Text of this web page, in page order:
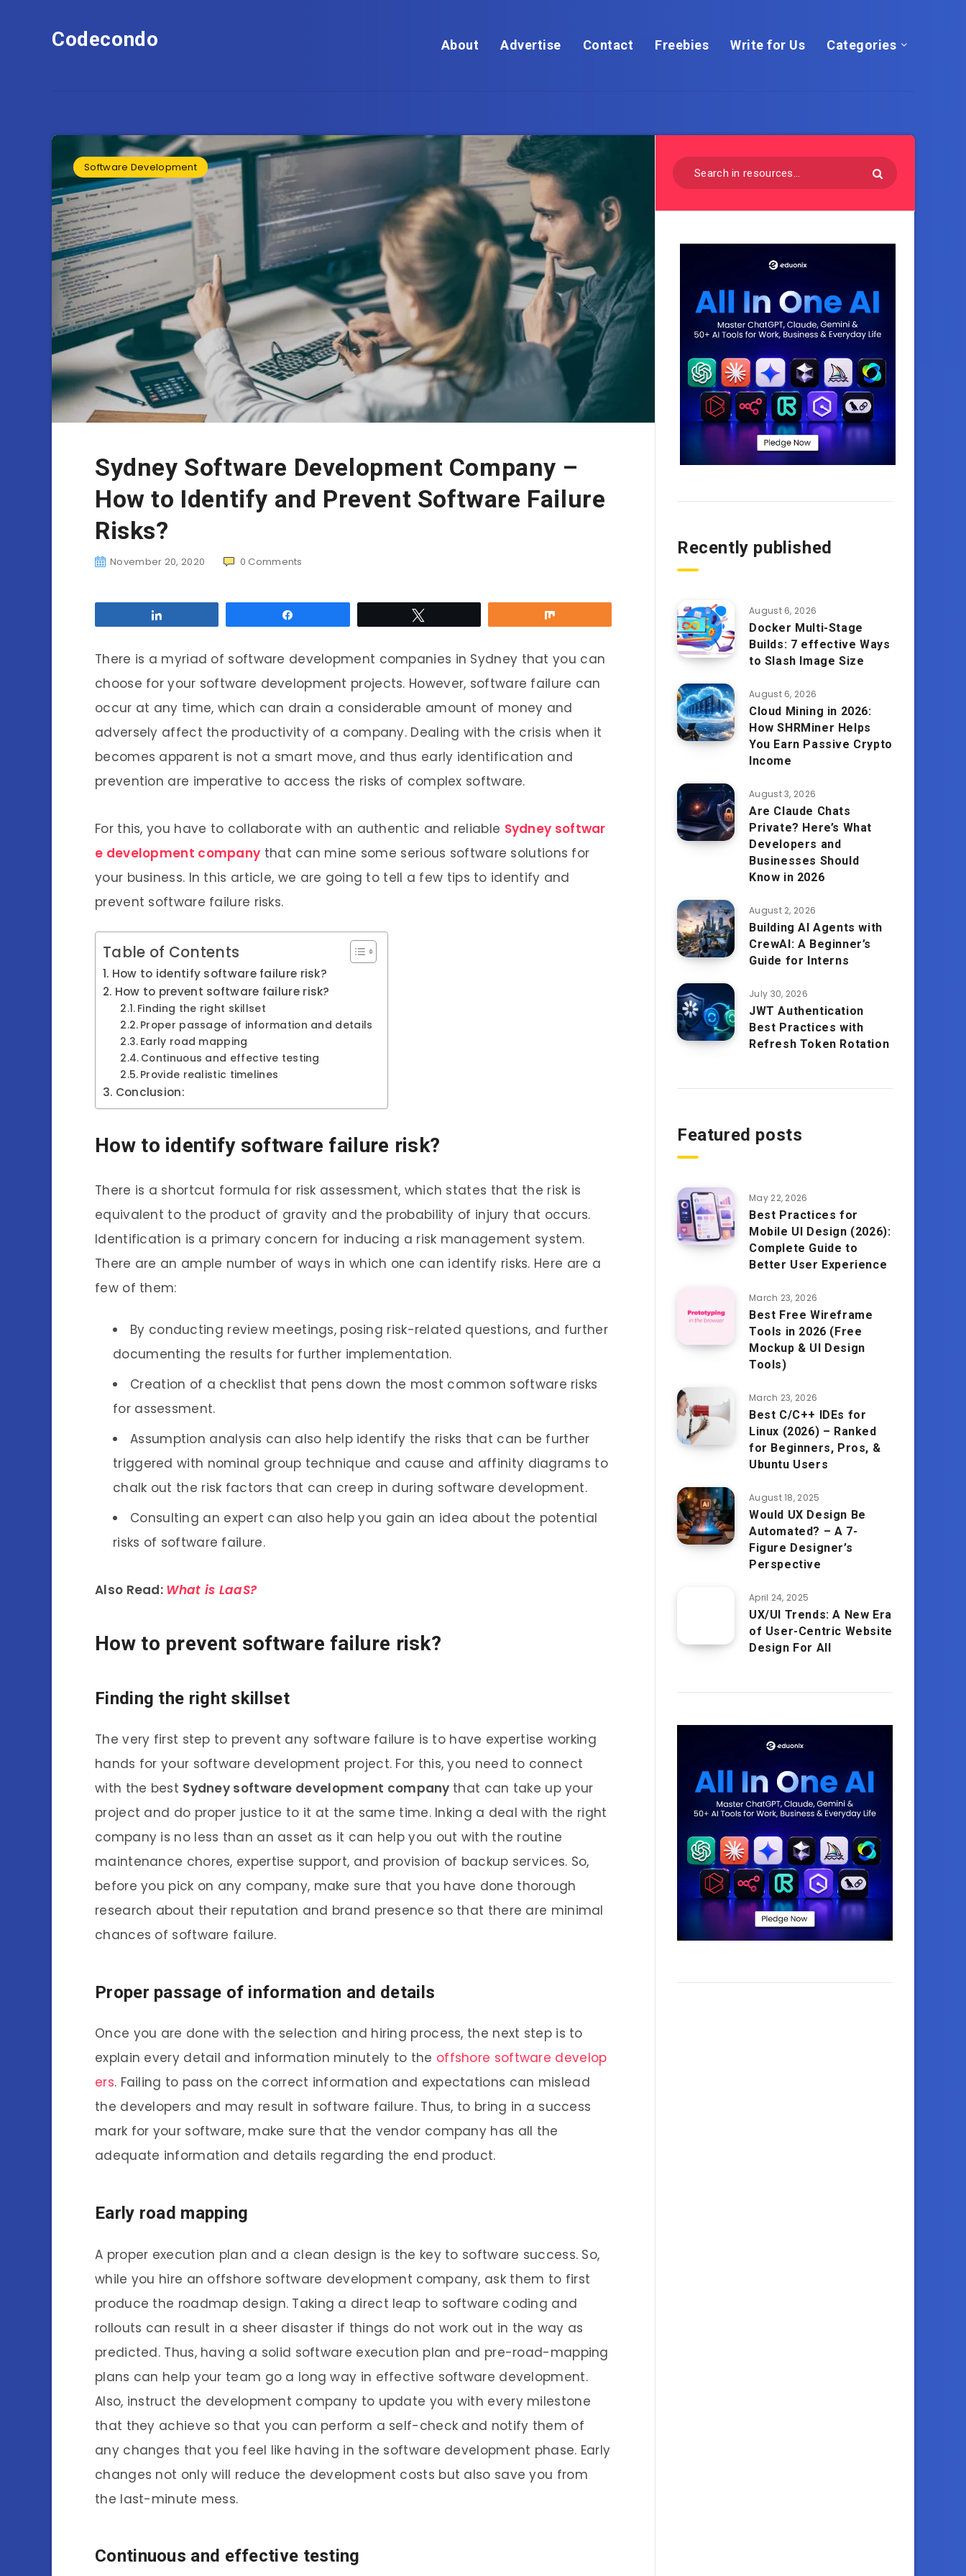
Codecondo About Advertise Contact Freebies Write for Us Categories
Software Development
Sydney Software Development Company –
How to Identify and Prevent Software Failure
Risks?
November 20, 2020 0 Comments
There is a myriad of software development companies in Sydney that you can
choose for your software development projects. However, software failure can
occur at any time, which can drain a considerable amount of money and
adversely affect the productivity of a company. Dealing with the crisis when it
becomes apparent is not a smart move, and thus early identification and
prevention are imperative to access the risks of complex software.
For this, you have to collaborate with an authentic and reliable Sydney softwar
e development company that can mine some serious software solutions for
your business. In this article, we are going to tell a few tips to identify and
prevent software failure risks.
Table of Contents
How to identify software failure risk?
How to prevent software failure risk?
Finding the right skillset
Proper passage of information and details
Early road mapping
Continuous and effective testing
Provide realistic timelines
Conclusion:
How to identify software failure risk?
There is a shortcut formula for risk assessment, which states that the risk is
equivalent to the product of gravity and the probability of injury that occurs.
Identification is a primary concern for inducing a risk management system.
There are an ample number of ways in which one can identify risks. Here are a
few of them:
By conducting review meetings, posing risk-related questions, and further
documenting the results for further implementation.
Creation of a checklist that pens down the most common software risks
for assessment.
Assumption analysis can also help identify the risks that can be further
triggered with nominal group technique and cause and affinity diagrams to
chalk out the risk factors that can creep in during software development.
Consulting an expert can also help you gain an idea about the potential
risks of software failure.
Also Read: What is LaaS?
How to prevent software failure risk?
Finding the right skillset
The very first step to prevent any software failure is to have expertise working
hands for your software development project. For this, you need to connect
with the best Sydney software development company that can take up your
project and do proper justice to it at the same time. Inking a deal with the right
company is no less than an asset as it can help you out with the routine
maintenance chores, expertise support, and provision of backup services. So,
before you pick on any company, make sure that you have done thorough
research about their reputation and brand presence so that there are minimal
chances of software failure.
Proper passage of information and details
Once you are done with the selection and hiring process, the next step is to
explain every detail and information minutely to the offshore software develop
ers. Failing to pass on the correct information and expectations can mislead
the developers and may result in software failure. Thus, to bring in a success
mark for your software, make sure that the vendor company has all the
adequate information and details regarding the end product.
Early road mapping
A proper execution plan and a clean design is the key to software success. So,
while you hire an offshore software development company, ask them to first
produce the roadmap design. Taking a direct leap to software coding and
rollouts can result in a sheer disaster if things do not work out in the way as
predicted. Thus, having a solid software execution plan and pre-road-mapping
plans can help your team go a long way in effective software development.
Also, instruct the development company to update you with every milestone
that they achieve so that you can perform a self-check and notify them of
any changes that you feel like having in the software development phase. Early
changes not only will reduce the development costs but also save you from
the last-minute mess.
Continuous and effective testing
Recently published
August 6, 2026
Docker Multi-Stage
Builds: 7 effective Ways
to Slash Image Size
August 6, 2026
Cloud Mining in 2026:
How SHRMiner Helps
You Earn Passive Crypto
Income
August 3, 2026
Are Claude Chats
Private? Here’s What
Developers and
Businesses Should
Know in 2026
August 2, 2026
Building AI Agents with
CrewAI: A Beginner’s
Guide for Interns
July 30, 2026
JWT Authentication
Best Practices with
Refresh Token Rotation
Featured posts
May 22, 2026
Best Practices for
Mobile UI Design (2026):
Complete Guide to
Better User Experience
March 23, 2026
Best Free Wireframe
Tools in 2026 (Free
Mockup & UI Design
Tools)
March 23, 2026
Best C/C++ IDEs for
Linux (2026) – Ranked
for Beginners, Pros, &
Ubuntu Users
August 18, 2025
Would UX Design Be
Automated? – A 7-
Figure Designer’s
Perspective
April 24, 2025
UX/UI Trends: A New Era
of User-Centric Website
Design For All